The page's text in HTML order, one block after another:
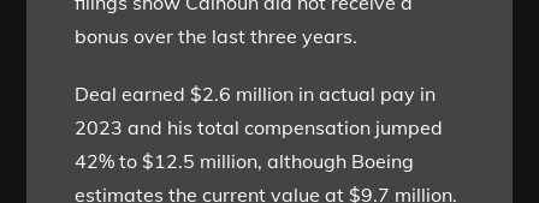
bonus over the last three years.
Deal earned $2.6 million in actual pay in
2023 and his total compensation jumped
42% to $12.5 million, although Boeing
estimates the current value at $9.7 million.